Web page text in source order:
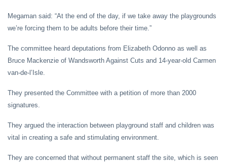
Megaman said: “At the end of the day, if we take away the playgrounds
we’re forcing them to be adults before their time.”
The committee heard deputations from Elizabeth Odonno as well as
Bruce Mackenzie of Wandsworth Against Cuts and 14-year-old Carmen
van-de-l’Isle.
They presented the Committee with a petition of more than 2000
signatures.
They argued the interaction between playground staff and children was
vital in creating a safe and stimulating environment.
They are concerned that without permanent staff the site, which is seen